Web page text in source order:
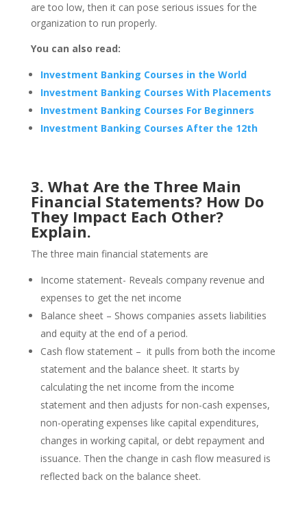
are too low, then it can pose serious issues for the
organization to run properly.
You can also read:
Investment Banking Courses in the World
Investment Banking Courses With Placements
Investment Banking Courses For Beginners
Investment Banking Courses After the 12th
3. What Are the Three Main
Financial Statements? How Do
They Impact Each Other?
Explain.
The three main financial statements are
Income statement- Reveals company revenue and
expenses to get the net income
Balance sheet – Shows companies assets liabilities
and equity at the end of a period.
Cash flow statement – it pulls from both the income
statement and the balance sheet. It starts by
calculating the net income from the income
statement and then adjusts for non-cash expenses,
non-operating expenses like capital expenditures,
changes in working capital, or debt repayment and
issuance. Then the change in cash flow measured is
reflected back on the balance sheet.